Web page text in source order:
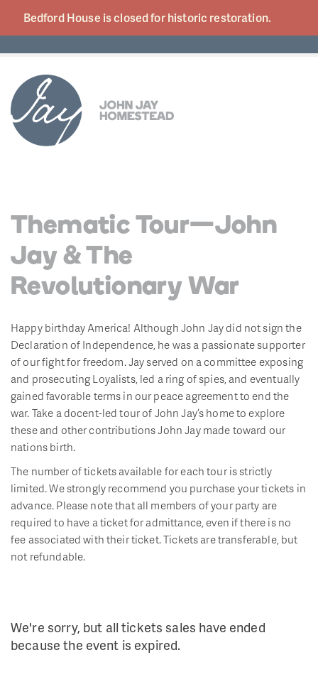
Bedford House is closed for historic restoration.
Thematic Tour—John
Jay & The
Revolutionary War
Happy birthday America! Although John Jay did not sign the
Declaration of Independence, he was a passionate supporter
of our fight for freedom. Jay served on a committee exposing
and prosecuting Loyalists, led a ring of spies, and eventually
gained favorable terms in our peace agreement to end the
war. Take a docent-led tour of John Jay’s home to explore
these and other contributions John Jay made toward our
nations birth.
The number of tickets available for each tour is strictly
limited. We strongly recommend you purchase your tickets in
advance. Please note that all members of your party are
required to have a ticket for admittance, even if there is no
fee associated with their ticket. Tickets are transferable, but
not refundable.
We're sorry, but all tickets sales have ended
because the event is expired.